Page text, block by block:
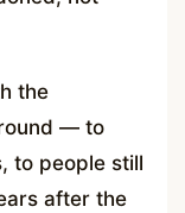
the
— to
to people still
after the